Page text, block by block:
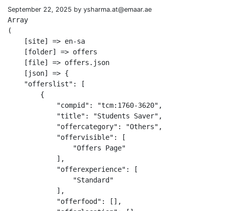
September 22, 2025 by ysharma.at@emaar.ae
Array
(
    [site] => en-sa
    [folder] => offers
    [file] => offers.json
    [json] => {
    "offerslist": [
        {
            "compid": "tcm:1760-3620",
            "title": "Students Saver",
            "offercategory": "Others",
            "offervisible": [
                "Offers Page"
            ],
            "offerexperience": [
                "Standard"
            ],
            "offerfood": [],